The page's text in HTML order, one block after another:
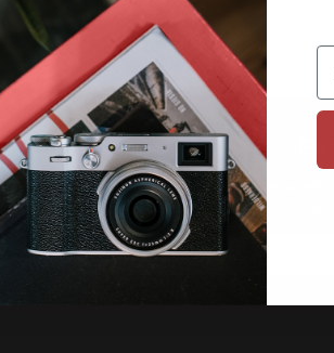
Get all the latest